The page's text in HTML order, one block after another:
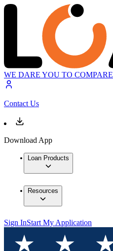
WE DARE YOU TO COMPARE
Contact Us
Download App
Loan Products
Resources
Sign InStart My Application